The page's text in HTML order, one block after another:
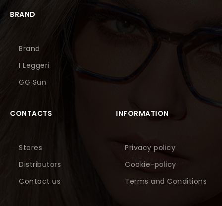
BRAND
Brand
I Leggeri
GG Sun
CONTACTS
Stores
Distributors
Contact us
INFORMATION
Privacy policy
Cookie-policy
Terms and Conditions